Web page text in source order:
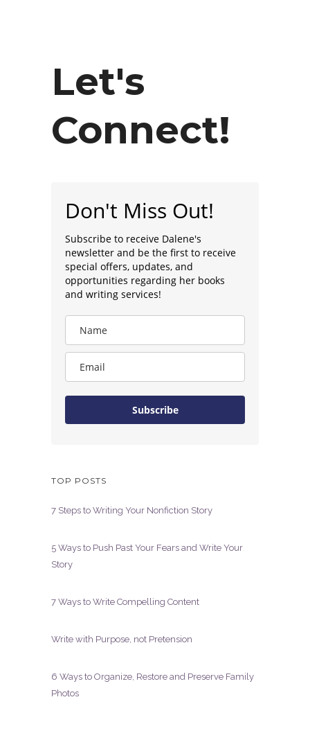
Let's
Connect!
Don't Miss Out!
Subscribe to receive Dalene's
newsletter and be the first to receive
special offers, updates, and
opportunities regarding her books
and writing services!
Subscribe
TOP POSTS
7 Steps to Writing Your Nonfiction Story
5 Ways to Push Past Your Fears and Write Your
Story
7 Ways to Write Compelling Content
Write with Purpose, not Pretension
6 Ways to Organize, Restore and Preserve Family
Photos